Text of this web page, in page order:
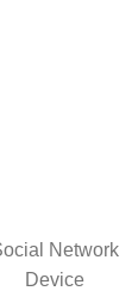
Network
Device